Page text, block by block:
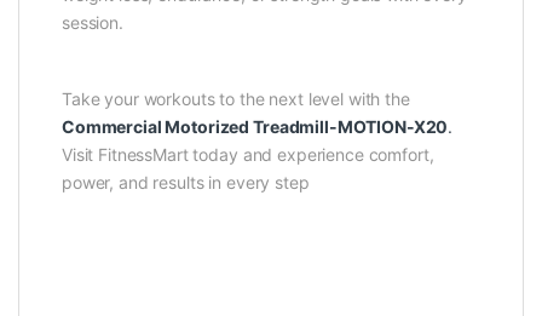
session.
Take your workouts to the next level with the
Commercial Motorized Treadmill-MOTION-X20.
Visit FitnessMart today and experience comfort,
power, and results in every step